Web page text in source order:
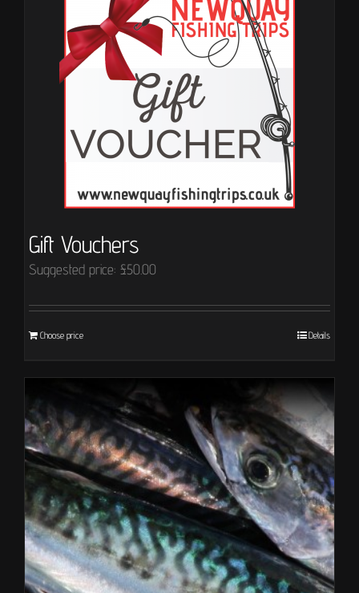
Gift Vouchers
Suggested price: £50.00
Choose price Details